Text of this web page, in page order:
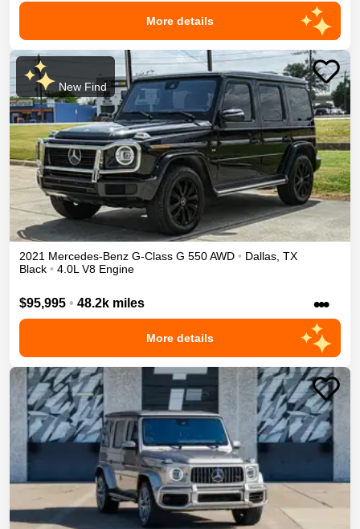
More details
New Find
2021 Mercedes-Benz G-Class G 550AWD • Dallas TX
Black • 4.0L V8 Engine
$95,995 • 48.2k miles •••
More details